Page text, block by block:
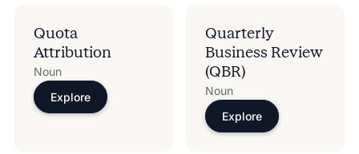
Quota
Attribution
Noun
Explore
Quarterly
Business Review
(QBR)
Noun
Explore